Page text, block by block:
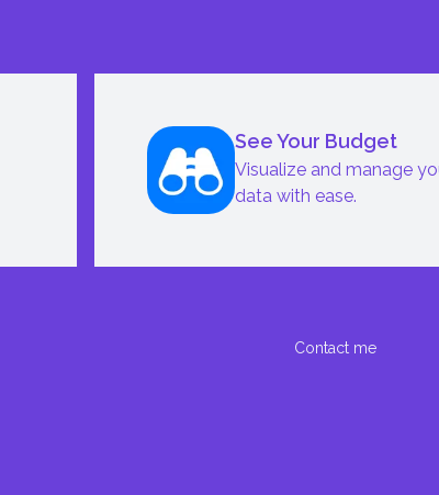
See Your Budget
Visualize and manage
data with ease.
Contact me